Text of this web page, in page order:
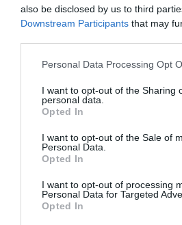
also be disclosed by us to third
Downstream Participants that may
Please note that this website/app
not limited to your visit or usage
grant or deny consent to Google
use your data for below specified
consent section.
Personal Data Processing Opt
I want to opt-out of the Sharing
personal data.
Opted In
I want to opt-out of the Sale of
Personal Data.
Opted In
I want to opt-out of processing
Personal Data for Targeted
Opted In
επικίνδυνη
Νέα